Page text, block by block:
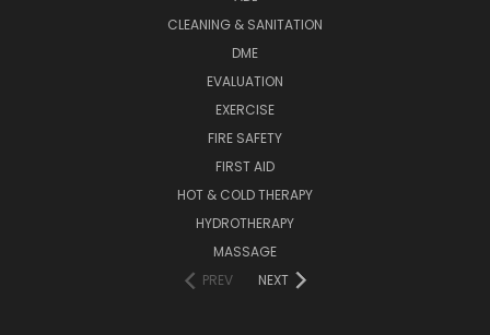
CLEANING & SANITATION
DME
EVALUATION
EXERCISE
FIRE SAFETY
FIRST AID
HOT & COLD THERAPY
HYDROTHERAPY
MASSAGE
PREV
NEXT